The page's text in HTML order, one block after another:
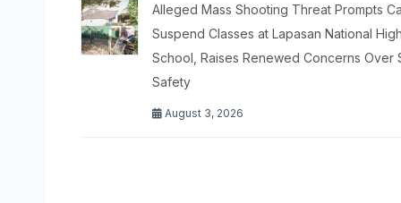
Alleged Mass Shooting Threat Prompts
Suspend Classes at Lapasan National
School, Raises Renewed Concerns Over
Safety
August 3, 2026